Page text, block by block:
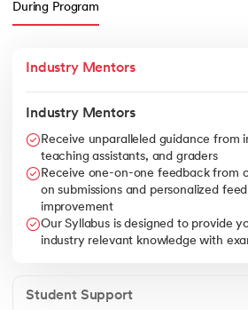
During Program
Industry Mentors
Industry Mentors
Receive unparalleled guidance from
teaching assistants, and graders
Receive one-on-one feedback from
on submissions and personalized
improvement
Our Syllabus is designed to provide
industry relevant knowledge with
Student Support